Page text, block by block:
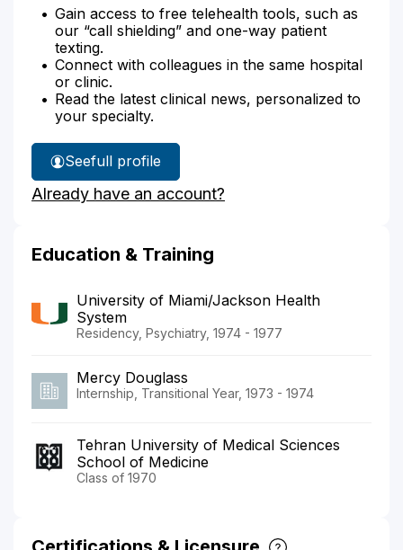
Gain access to free telehealth tools, such as
our “call shielding” and one-way patient
texting.
Connect with colleagues in the same hospital
or clinic.
Read the latest clinical news, personalized to
your specialty.
See
Dr.
Nadjafi's
full profile
Already have an account?
Education & Training
University of Miami/Jackson Health
System
Residency, Psychiatry, 1974 - 1977
Mercy Douglass
Internship, Transitional Year, 1973 - 1974
Tehran University of Medical Sciences
School of Medicine
Class of 1970